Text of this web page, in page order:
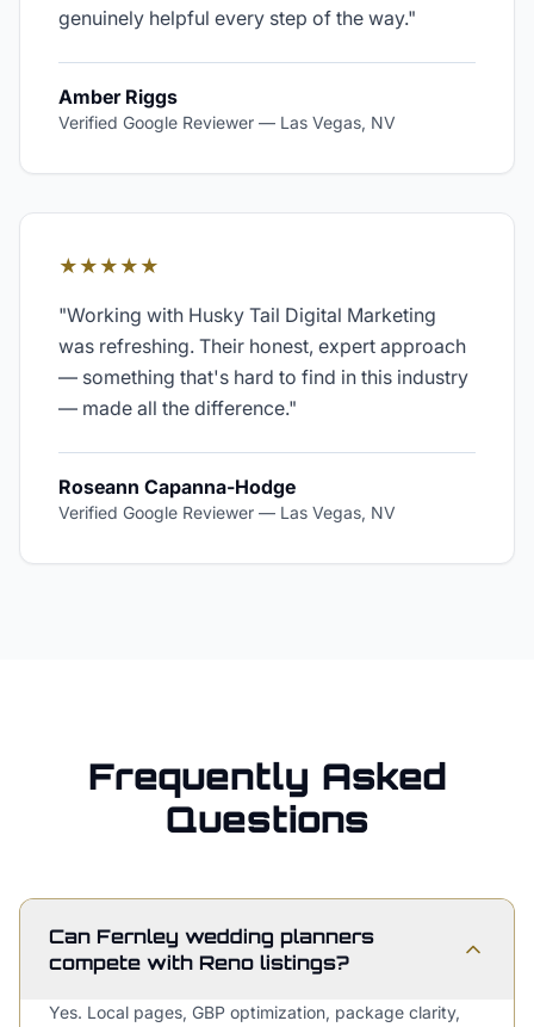
genuinely helpful every step of the way."
Amber Riggs
Verified Google Reviewer — Las Vegas, NV
★★★★★
"Working with Husky Tail Digital Marketing
was refreshing. Their honest, expert approach
— something that's hard to find in this industry
— made all the difference."
Roseann Capanna-Hodge
Verified Google Reviewer — Las Vegas, NV
Frequently Asked
Questions
Can Fernley wedding planners
compete with Reno listings?
Yes. Local pages, GBP optimization, package clarity,